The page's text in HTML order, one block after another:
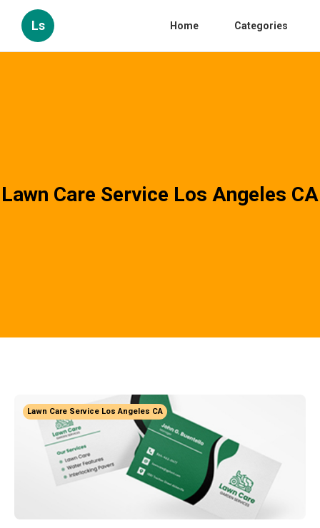
Ls Home Categories
Lawn Care Service Los Angeles CA
Lawn Care Service Los Angeles CA